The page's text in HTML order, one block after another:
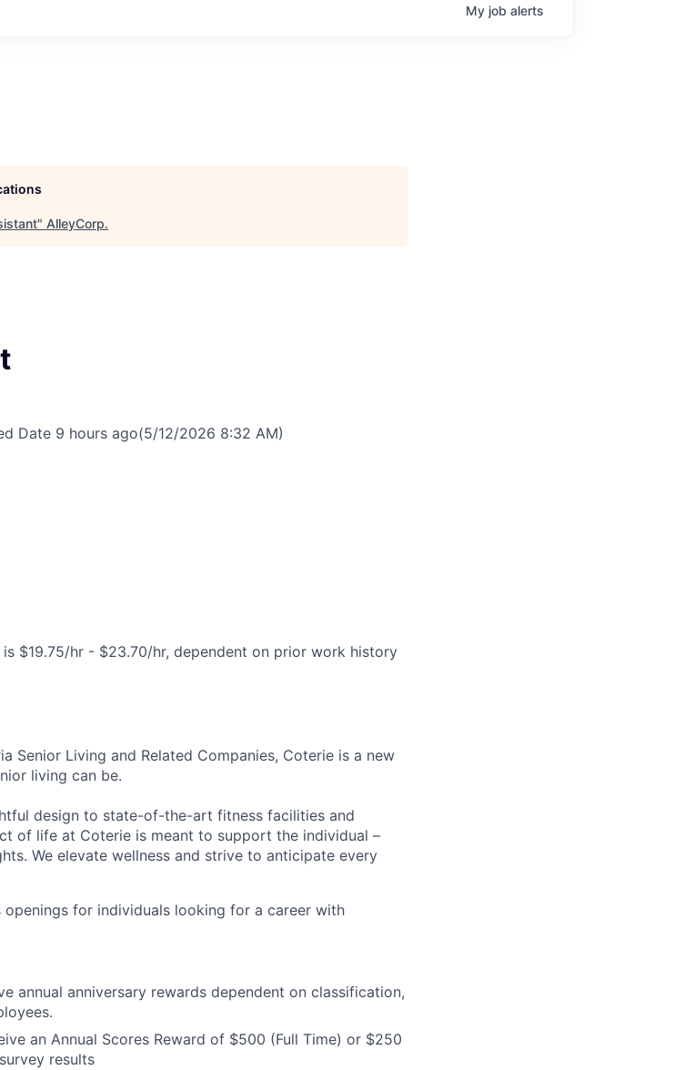
My job alerts
" AlleyCorp.
Date 9 hours ago(5/12/2026 8:32 AM)
$19.75/hr - $23.70/hr, dependent on prior work history
Senior Living and Related Companies, Coterie is a new
living can be.
design to state-of-the-art fitness facilities and
of life at Coterie is meant to support the individual –
We elevate wellness and strive to anticipate every
openings for individuals looking for a career with
annual anniversary rewards dependent on classification,
an Annual Scores Reward of $500 (Full Time) or $250
results